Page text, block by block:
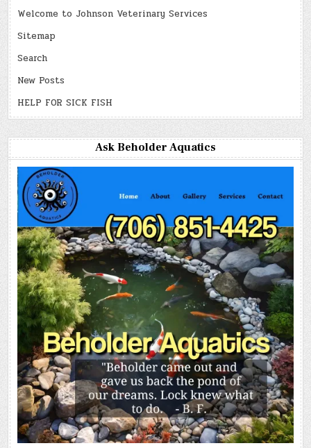
Welcome to Johnson Veterinary Services
Sitemap
Search
New Posts
HELP FOR SICK FISH
Ask Beholder Aquatics